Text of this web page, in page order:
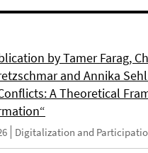
by Tamer Farag,
and Annika
A Theoretical
Digitalization and